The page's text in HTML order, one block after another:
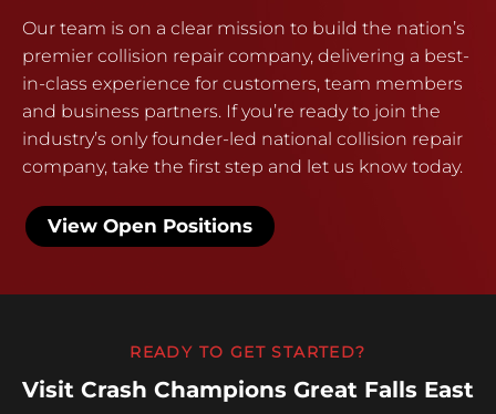
Our team is on a clear mission to build the nation’s
premier collision repair company, delivering a best-
in-class experience for customers, team members
and business partners. If you’re ready to join the
industry’s only founder-led national collision repair
company, take the first step and let us know today.
View Open Positions
READY TO GET STARTED?
Visit Crash Champions Great Falls East